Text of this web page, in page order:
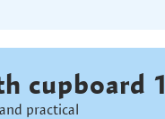
cupboard 1
practical